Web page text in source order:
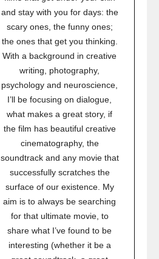
and stay with you for days: the
scary ones, the funny ones;
the ones that get you thinking.
With a background in creative
writing, photography,
psychology and neuroscience,
I’ll be focusing on dialogue,
what makes a great story, if
the film has beautiful creative
cinematography, the
soundtrack and any movie that
successfully scratches the
surface of our existence. My
aim is to always be searching
for that ultimate movie, to
share what I’ve found to be
interesting (whether it be a